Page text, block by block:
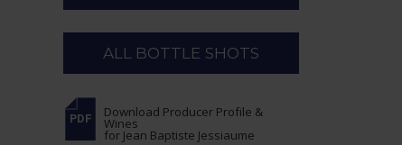
ALL BOTTLE SHOTS
Download Producer Profile &
Wines
for Jean Baptiste Jessiaume